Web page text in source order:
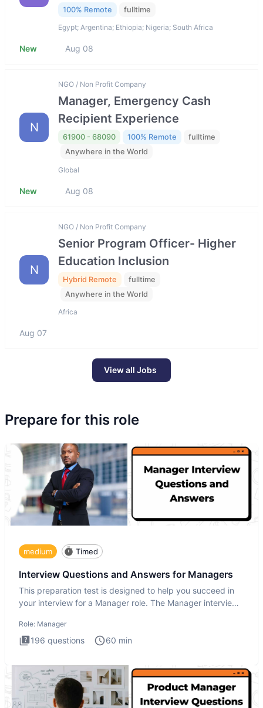
100% Remote fulltime
Egypt; Argentina; Ethiopia; Nigeria; South Africa
New Aug 08
N
NGO / Non Profit Company
Manager, Emergency Cash
Recipient Experience
61900 - 68090 100% Remote
fulltime
Anywhere in the World
Global
New Aug 08
N
NGO / Non Profit Company
Senior Program Officer- Higher
Education Inclusion
Hybrid Remote
fulltime
Anywhere in the World
Africa
Aug 07
View all Jobs
Prepare for this role
medium Timed
Interview Questions and Answers for Managers
This preparation test is designed to help you succeed in
your interview for a Manager role. The Manager interview
Role: Manager
196 questions 60 min